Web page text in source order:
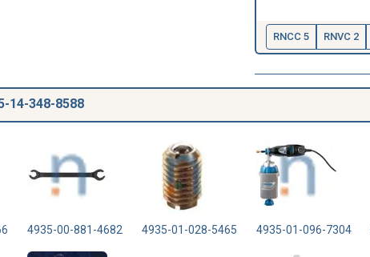
RNCC 5 RNVC 2
14-348-8588
4935-00-881-4682 4935-01-028-5465 4935-01-096-7304